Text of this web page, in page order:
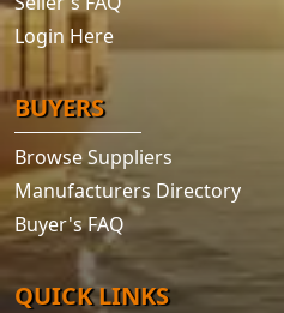
Login Here
BUYERS
Browse Suppliers
Manufacturers Directory
Buyer's FAQ
QUICK LINKS